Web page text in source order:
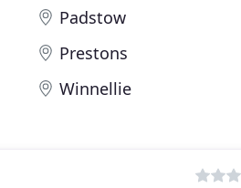
Padstow
Prestons
Winnellie